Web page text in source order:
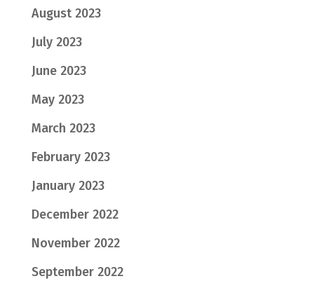
August 2023
July 2023
June 2023
May 2023
March 2023
February 2023
January 2023
December 2022
November 2022
September 2022